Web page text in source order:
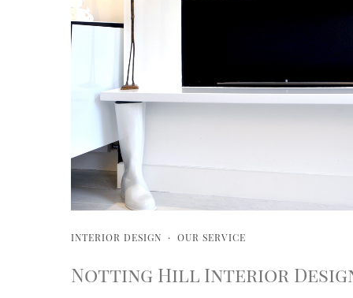
INTERIOR DESIGN · OUR SERVICE
Notting Hill Interior